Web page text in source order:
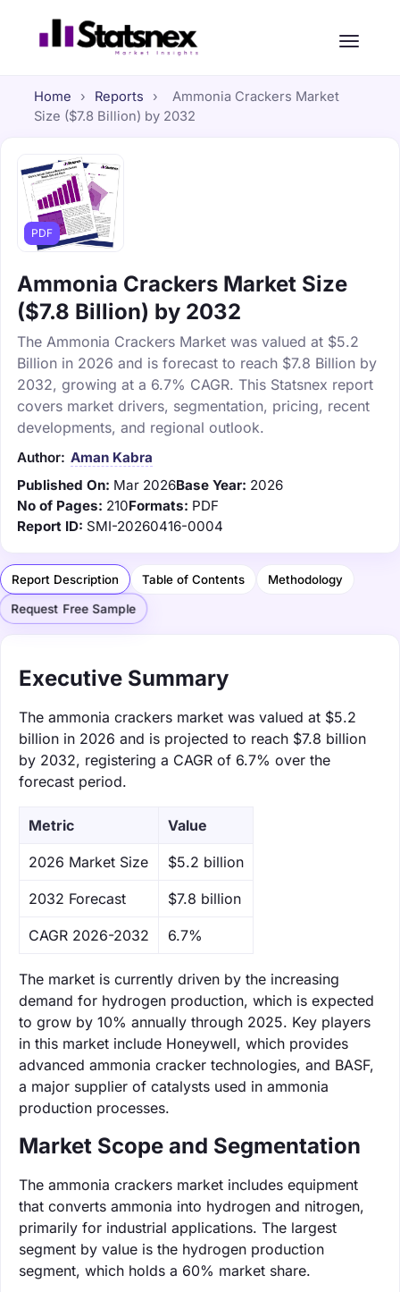
Home › Reports ›
Ammonia Crackers Market
Size ($7.8 Billion) by 2032
PDF
Ammonia Crackers Market Size
($7.8 Billion) by 2032
The Ammonia Crackers Market was valued at $5.2
Billion in 2026 and is forecast to reach $7.8 Billion by
2032, growing at a 6.7% CAGR. This Statsnex report
covers market drivers, segmentation, pricing, recent
developments, and regional outlook.
Author: Aman Kabra
Published On: Mar 2026Base Year: 2026
No of Pages: 210Formats: PDF
Report ID: SMI-20260416-0004
Report Description Table of Contents Methodology
Request Free Sample
Executive Summary
The ammonia crackers market was valued at $5.2
billion in 2026 and is projected to reach $7.8 billion
by 2032, registering a CAGR of 6.7% over the
forecast period.
Metric Value
‌2026 Market Size $5.2 billion
‌2032 Forecast $7.8 billion
CAGR 2026-2032 6.7%
The market is currently driven by the increasing
demand for hydrogen production, which is expected
to grow by 10% annually through 2025. Key players
in this market include Honeywell, which provides
advanced ammonia cracker technologies, and BASF,
a major supplier of catalysts used in ammonia
production processes.
Market Scope and Segmentation
The ammonia crackers market includes equipment
that converts ammonia into hydrogen and nitrogen,
primarily for industrial applications. The largest
segment by value is the hydrogen production
segment, which holds a 60% market share.